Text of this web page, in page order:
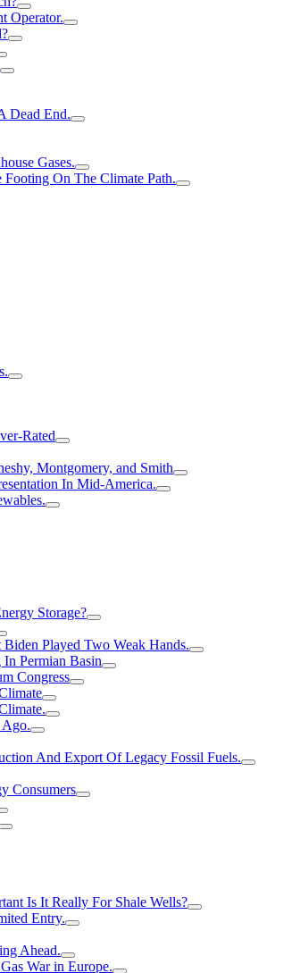
Operator.
Dead End.
Gases.
On The Climate Path.
Rated
Montgomery, and Smith
In Mid-America.
Storage?
Played Two Weak Hands.
Permian Basin
Congress
Ago.
And Export Of Legacy Fossil Fuels.
Consumers
Is It Really For Shale Wells?
Entry.
Ahead.
War in Europe.